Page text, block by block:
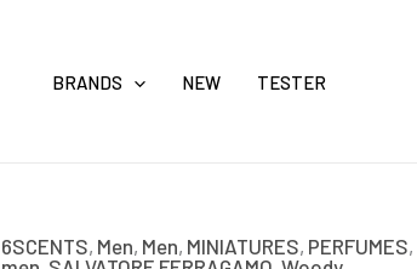
BRANDS NEW TESTER
6SCENTS, Men, Men, MINIATURES, PERFUMES,
SALVATORE